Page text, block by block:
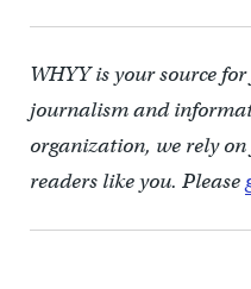
WHYY is your source
journalism and
organization, we rely
readers like you. Please